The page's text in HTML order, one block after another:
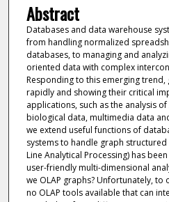
Abstract
Databases and data warehouse
from handling normalized
databases, to managing and
oriented data with complex
Responding to this emerging
rapidly and showing their critical
applications, such as the analysis
biological data, multimedia data
we extend useful functions of
systems to handle graph structured
Line Analytical Processing) has
user-friendly multi-dimensional
we OLAP graphs? Unfortunately,
no OLAP tools available that can